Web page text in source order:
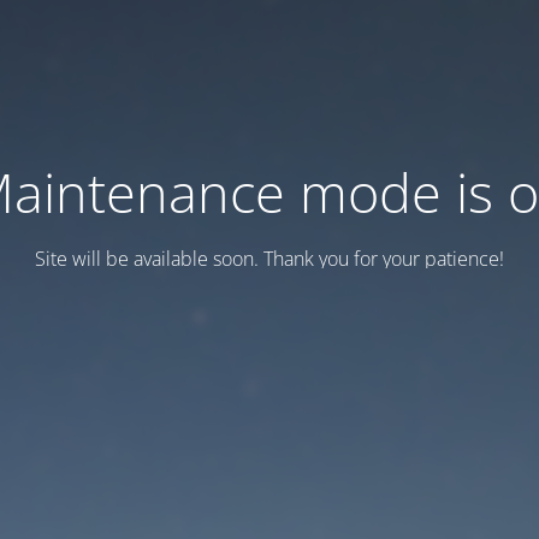
mode is
Site will be available soon. Thank you for your patience!